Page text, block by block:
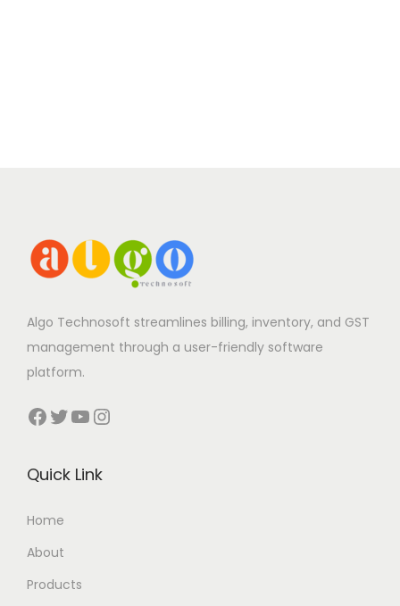
Algo Technosoft streamlines billing, inventory, and GST
management through a user-friendly software
platform.
Facebook Twitter YouTube Instagram
Quick Link
Home
About
Products